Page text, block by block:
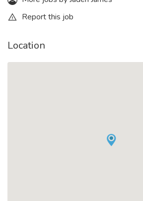
Report this job
Location